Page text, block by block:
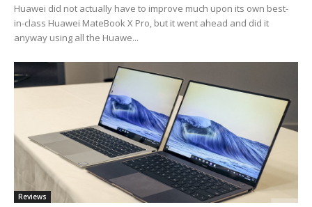
Huawei did not actually have to improve much upon its own best-
in-class Huawei MateBook X Pro, but it went ahead and did it
anyway using all the Huawe...
Reviews